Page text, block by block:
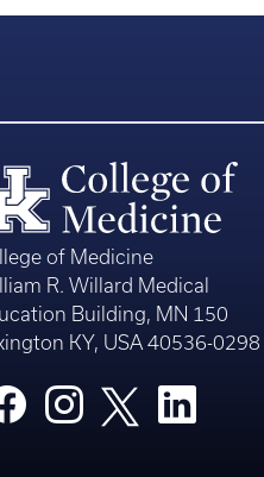
of Medicine
R. Willard Medical
Building, MN 150
KY, USA 40536-0298